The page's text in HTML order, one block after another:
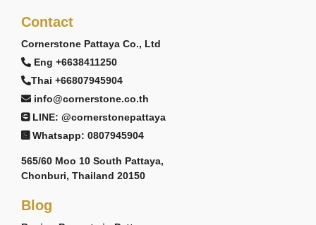
Contact
Cornerstone Pattaya Co., Ltd
Eng +6638411250
Thai +66807945904
info@cornerstone.co.th
LINE: @cornerstonepattaya
Whatsapp: 0807945904
565/60 Moo 10 South Pattaya,
Chonburi, Thailand 20150
Blog